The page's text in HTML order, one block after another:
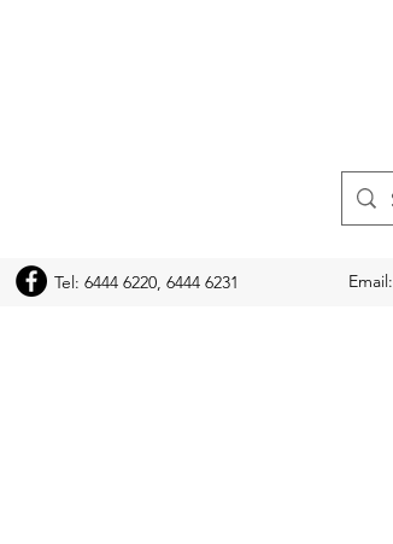
Tel: 6444 6220, 6444 6231 Email: